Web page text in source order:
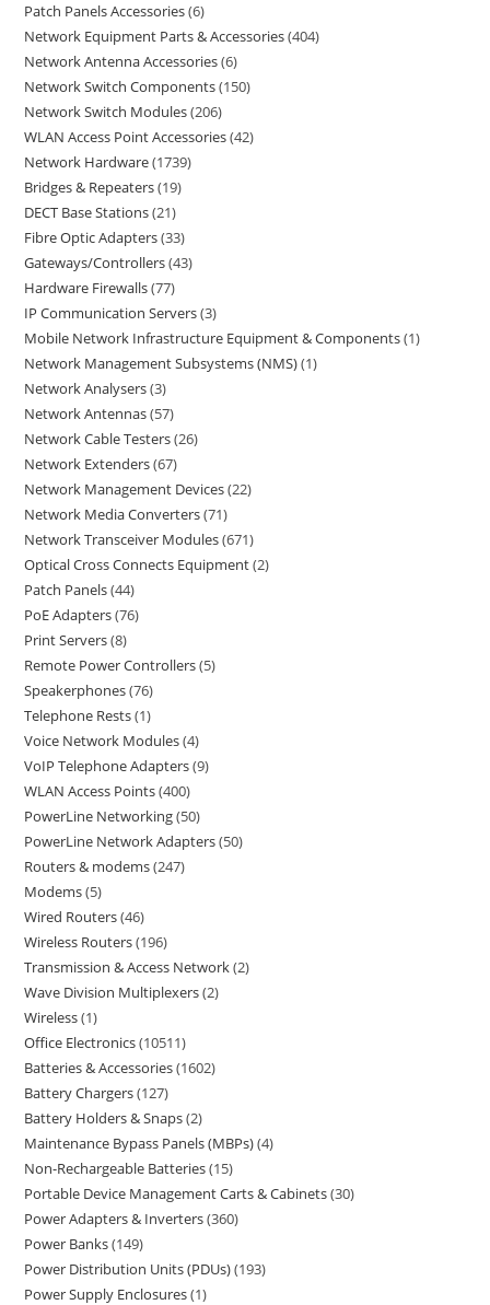
Patch Panels Accessories 6
Network Equipment Parts & Accessories 404
Network Antenna Accessories 6
Network Switch Components 150
Network Switch Modules 206
WLAN Access Point Accessories 42
Network Hardware 1739
Bridges & Repeaters 19
DECT Base Stations 21
Fibre Optic Adapters 33
Gateways/Controllers 43
Hardware Firewalls 77
IP Communication Servers 3
Mobile Network Infrastructure Equipment & Components 1
Network Management Subsystems (NMS) 1
Network Analysers 3
Network Antennas 57
Network Cable Testers 26
Network Extenders 67
Network Management Devices 22
Network Media Converters 71
Network Transceiver Modules 671
Optical Cross Connects Equipment 2
Patch Panels 44
PoE Adapters 76
Print Servers 8
Remote Power Controllers 5
Speakerphones 76
Telephone Rests 1
Voice Network Modules 4
VoIP Telephone Adapters 9
WLAN Access Points 400
PowerLine Networking 50
PowerLine Network Adapters 50
Routers & modems 247
Modems 5
Wired Routers 46
Wireless Routers 196
Transmission & Access Network 2
Wave Division Multiplexers 2
Wireless 1
Office Electronics 10511
Batteries & Accessories 1602
Battery Chargers 127
Battery Holders & Snaps 2
Maintenance Bypass Panels (MBPs) 4
Non-Rechargeable Batteries 15
Portable Device Management Carts & Cabinets 30
Power Adapters & Inverters 360
Power Banks 149
Power Distribution Units (PDUs) 193
Power Supply Enclosures 1